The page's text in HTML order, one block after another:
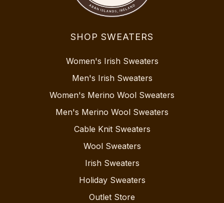
SHOP SWEATERS
Women's Irish Sweaters
Men's Irish Sweaters
Women's Merino Wool Sweaters
Men's Merino Wool Sweaters
Cable Knit Sweaters
Wool Sweaters
Irish Sweaters
Holiday Sweaters
Outlet Store